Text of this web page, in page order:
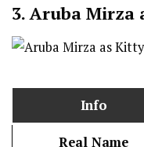
3.Aruba Mirza
Info
Real Name